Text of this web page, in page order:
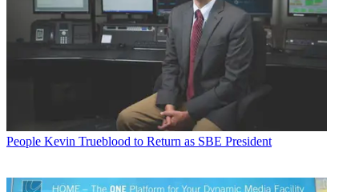
People Kevin Trueblood to Return as SBE President